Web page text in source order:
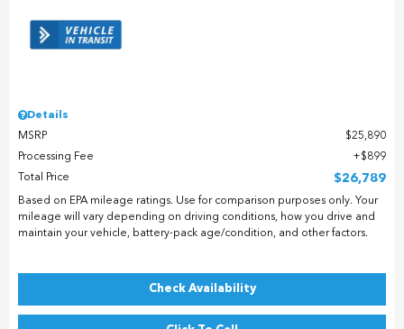
Details
MSRP
$25,890
Processing Fee
$899
Total Price
$26,789
Based on EPA mileage ratings. Use for comparison purposes only. Your
mileage will vary depending on driving conditions, how you drive and
maintain your vehicle, battery-pack age/condition, and other factors.
Check Availability